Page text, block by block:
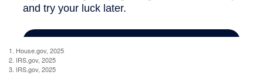
1. House.gov, 2025
2. IRS.gov, 2025
3. IRS.gov, 2025